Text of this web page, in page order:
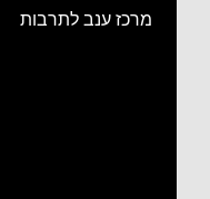
מרכז ענב לתרבות